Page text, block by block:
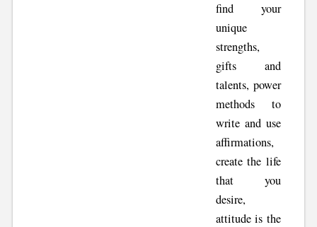
find your
unique
strengths,
gifts and
talents, power
methods to
write and use
affirmations,
create the life
that you
desire,
attitude is the